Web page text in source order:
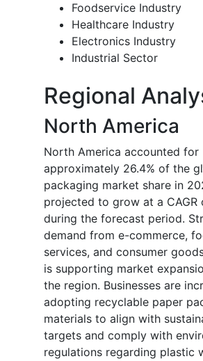
Foodservice Industry
Healthcare Industry
Electronics Industry
Industrial Sector
Regional
North America
North America accounted for
approximately 26.4% of the
packaging market share in
projected to grow at a CAGR
during the forecast period.
demand from e-commerce,
services, and consumer
is supporting market
the region. Businesses are
adopting recyclable paper
materials to align with
targets and comply with
regulations regarding plastic